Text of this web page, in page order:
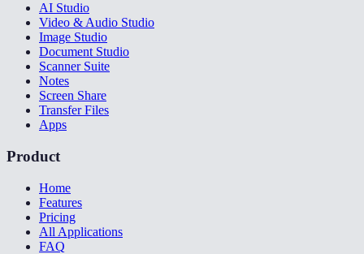
AI Studio
Video & Audio Studio
Image Studio
Document Studio
Scanner Suite
Notes
Screen Share
Transfer Files
Apps
Product
Home
Features
Pricing
All Applications
FAQ